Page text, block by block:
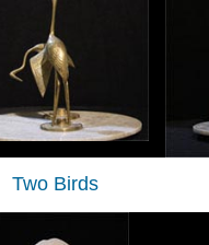
Two Birds